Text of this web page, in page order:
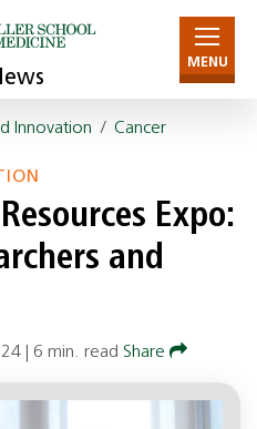
MENU
Innovation / Cancer
Expo:
and
6 min. read Share